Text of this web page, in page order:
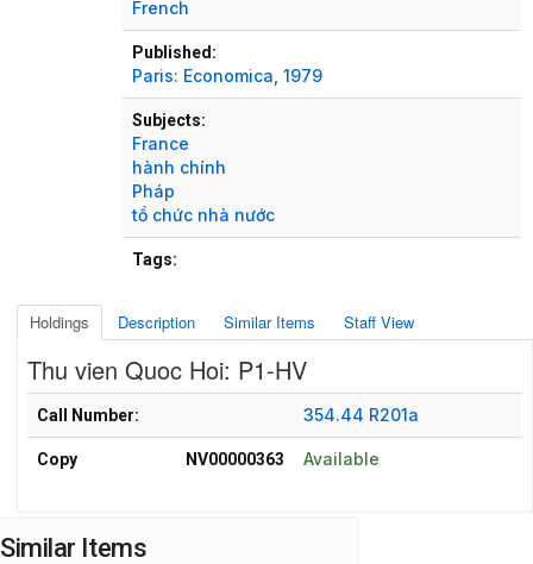
French
Published:
Paris: Economica, 1979
Subjects:
France
hành chính
Pháp
tổ chức nhà nước
Tags:
Holdings Description Similar Items Staff View
Thu vien Quoc Hoi: P1-HV
Call Number: 354.44 R201a
Copy NV00000363 Available
Similar Items